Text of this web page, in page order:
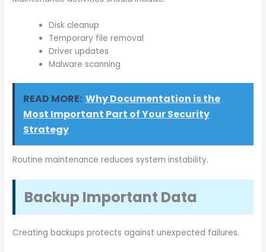
Disk cleanup
Temporary file removal
Driver updates
Malware scanning
READ MORE: Why Documentation is the
Most Important Part of Your Security
Strategy
Routine maintenance reduces system instability.
Backup Important Data
Creating backups protects against unexpected failures.